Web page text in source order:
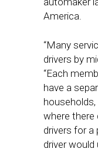
America.
“Many
drivers by
“Each
have a
where there
drivers for a
driver